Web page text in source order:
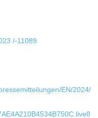
/-11089
EN/2024/